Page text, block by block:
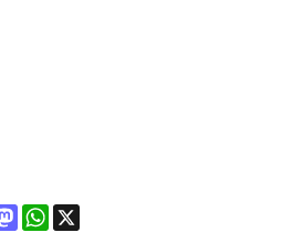
MastodonWhatsApp